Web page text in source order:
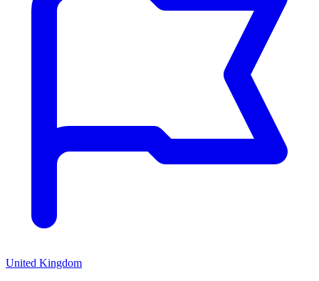
United Kingdom